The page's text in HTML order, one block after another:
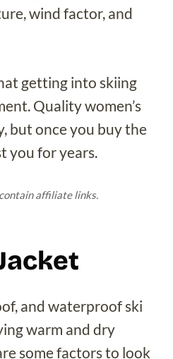
wind factor, and
getting into skiing
Quality women’s
but once you buy the
you for years.
affiliate links.
and waterproof ski
warm and dry
some factors to look